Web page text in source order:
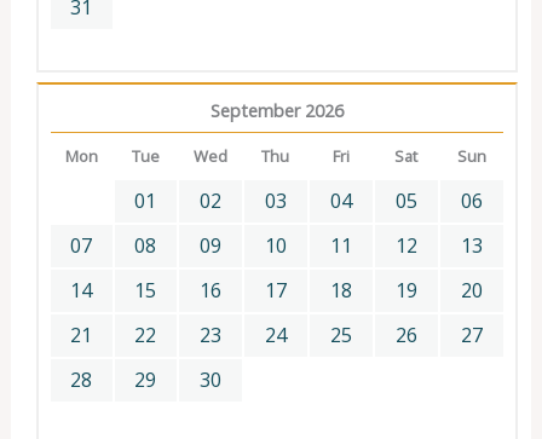
31
September 2026
Mon Tue Wed Thu Fri Sat Sun
01 02 03 04 05
06
07
08 09 10 11 12
13
14
15 16 17 18 19
20
21
22 23 24 25 26
27
28
29 30